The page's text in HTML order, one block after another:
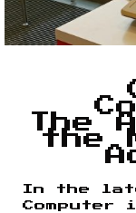
The
the
In the
Computer